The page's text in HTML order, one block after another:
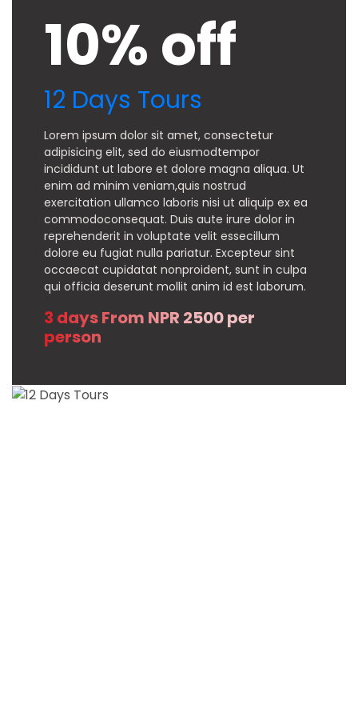
10% off
12 Days Tours
Lorem ipsum dolor sit amet, consectetur
adipisicing elit, sed do eiusmodtempor
incididunt ut labore et dolore magna aliqua. Ut
enim ad minim veniam,quis nostrud
exercitation ullamco laboris nisi ut aliquip ex ea
commodoconsequat. Duis aute irure dolor in
reprehenderit in voluptate velit essecillum
dolore eu fugiat nulla pariatur. Excepteur sint
occaecat cupidatat nonproident, sunt in culpa
qui officia deserunt mollit anim id est laborum.
3 days From NPR 2500 per
person